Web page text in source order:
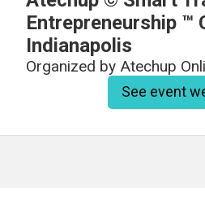
Entrepreneurship ™
Indianapolis
Organized by Atechup
See event